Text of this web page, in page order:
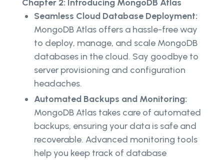
Chapter 2: Introducing MongoDB Atlas
Seamless Cloud Database Deployment:
MongoDB Atlas offers a hassle-free way
to deploy, manage, and scale MongoDB
databases in the cloud. Say goodbye to
server provisioning and configuration
headaches.
Automated Backups and Monitoring:
MongoDB Atlas takes care of automated
backups, ensuring your data is safe and
recoverable. Advanced monitoring tools
help you keep track of database